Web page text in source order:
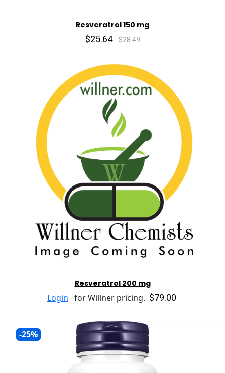
Resveratrol 150 mg
$25.64 $28.49
Resveratrol 200 mg
Login for Willner pricing. $79.00
-25%